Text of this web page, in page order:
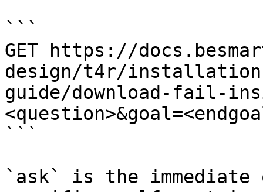
```
GET https://
design/t4r/
guide/download-fail-
```
`ask` is the